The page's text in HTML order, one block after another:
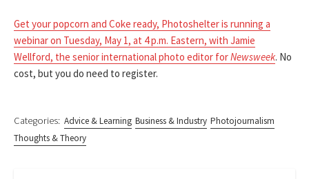
Get your popcorn and Coke ready, Photoshelter is running a
webinar on Tuesday, May 1, at 4 p.m. Eastern, with Jamie
Wellford, the senior international photo editor forNewsweek. No
cost, but you do need to register.
Categories: Advice & Learning Business & Industry Photojournalism
Thoughts & Theory